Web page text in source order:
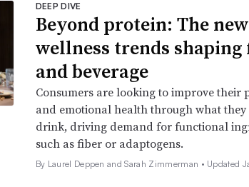
DEEP DIVE
Beyond protein: The new
wellness trends shaping
and beverage
Consumers are looking to improve their
and emotional health through what they
drink, driving demand for functional
such as fiber or adaptogens.
By Laurel Deppen and Sarah Zimmerman • Updated